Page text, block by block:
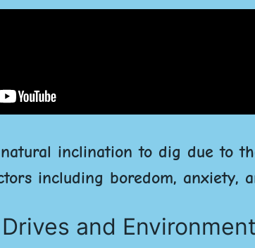
inclination to dig due to
including boredom, anxiety,
and